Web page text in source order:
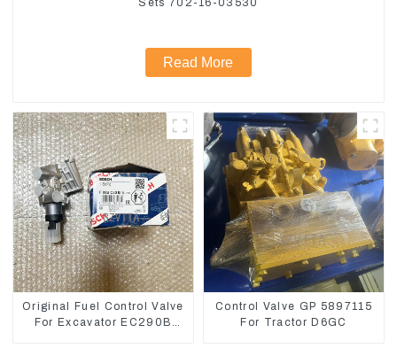
Read More
Original Fuel Control Valve
For Excavator EC290B
Control Valve GP 5897115
For Tractor D6GC